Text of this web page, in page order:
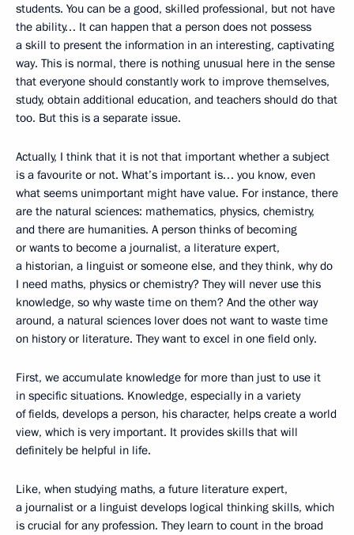
students. You can be a good, skilled professional, but not have
the ability… It can happen that a person does not possess
a skill to present the information in an interesting, captivating
way. This is normal, there is nothing unusual here in the sense
that everyone should constantly work to improve themselves,
study, obtain additional education, and teachers should do that
too. But this is a separate issue.
Actually, I think that it is not that important whether a subject
is a favourite or not. What’s important is… you know, even
what seems unimportant might have value. For instance, there
are the natural sciences: mathematics, physics, chemistry,
and there are humanities. A person thinks of becoming
or wants to become a journalist, a literature expert,
a historian, a linguist or someone else, and they think, why do
I need maths, physics or chemistry? They will never use this
knowledge, so why waste time on them? And the other way
around, a natural sciences lover does not want to waste time
on history or literature. They want to excel in one field only.
First, we accumulate knowledge for more than just to use it
in specific situations. Knowledge, especially in a variety
of fields, develops a person, his character, helps create a world
view, which is very important. It provides skills that will
definitely be helpful in life.
Like, when studying maths, a future literature expert,
a journalist or a linguist develops logical thinking skills, which
is crucial for any profession. They learn to count in the broad